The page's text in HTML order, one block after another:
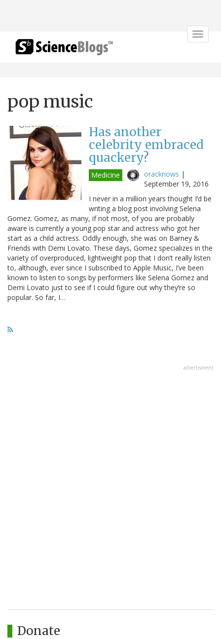
Toggle
pop music
Has another
celebrity embraced
quackery?
Medicine oracknows |
September 19, 2016
I never in a million years thought I’d be
writing a blog post involving Selena
Gomez. Gomez, as many, if not most, of you are probably
aware is currently a young pop star and actress who got her
start as a child actress. Oddly enough, she was on Barney &
Friends with Demi Lovato. These days, Gomez specializes in the
variety of overproduced, lightweight pop that I don’t really listen
to, although, ever since I subscribed to Apple Music, I’ve been
known to listen to songs by performers like Selena Gomez and
Demi Lovato just to see if I could figure out why they’re so
popular. So far, I…
advertisment
Donate